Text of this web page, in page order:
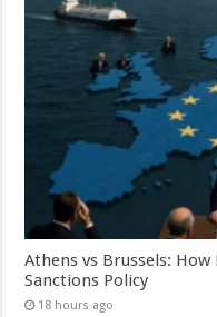
Athens vs Brussels:
Sanctions Policy
18 hours ago